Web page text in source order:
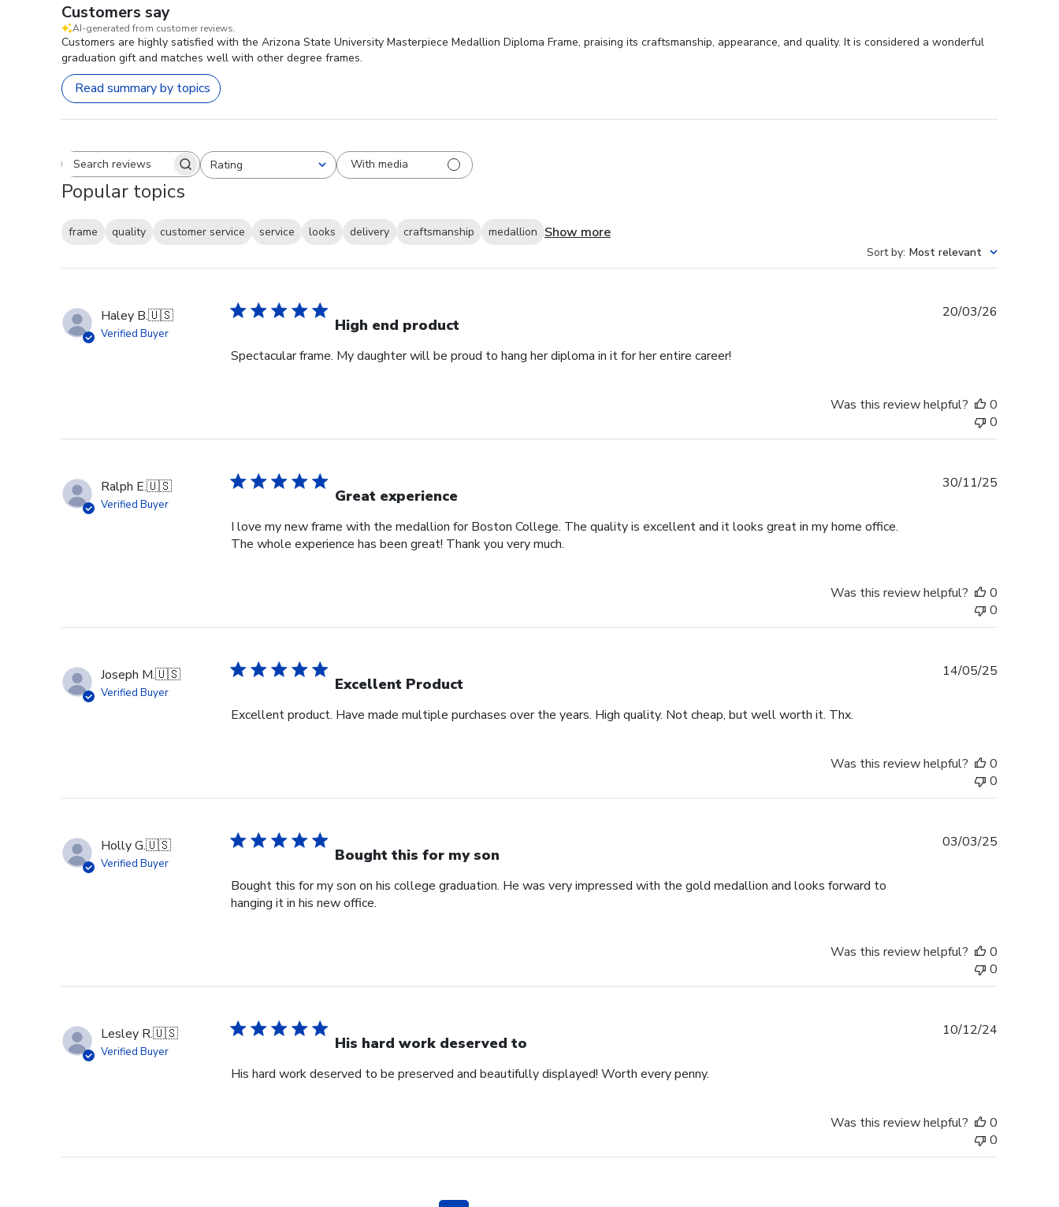
Customers say
AI-generated from customer reviews.
Customers are highly satisfied with the Arizona State University Masterpiece Medallion Diploma Frame, praising its craftsmanship, appearance, and quality. It is considered a wonderful
graduation gift and matches well with other degree frames.
Read summary by topics
Search reviewsRating
All ratings With media
Popular topics
frame quality customer service service looks delivery craftsmanship medallion Show more
Sort by: Most relevant
Haley B.🇺🇸
Verified Buyer High end product
Spectacular frame. My daughter will be proud to hang her diploma in it for her entire career!
20/03/26
Was this review helpful?
0
0
Ralph E.🇺🇸
Verified Buyer Great experience
I love my new frame with the medallion for Boston College. The quality is excellent and it looks great in my home office.
The whole experience has been great! Thank you very much.
30/11/25
Was this review helpful?
0
0
Joseph M.🇺🇸
Verified Buyer Excellent Product
Excellent product. Have made multiple purchases over the years. High quality. Not cheap, but well worth it. Thx.
14/05/25
Was this review helpful?
0
0
Holly G.🇺🇸
Verified Buyer Bought this for my son
Bought this for my son on his college graduation. He was very impressed with the gold medallion and looks forward to
hanging it in his new office.
03/03/25
Was this review helpful?
0
0
Lesley R.🇺🇸
Verified Buyer His hard work deserved to
His hard work deserved to be preserved and beautifully displayed! Worth every penny.
10/12/24
Was this review helpful?
0
0